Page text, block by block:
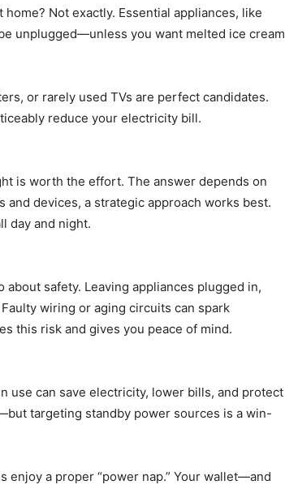
Not exactly. Essential appliances, like
unplugged—unless you want melted ice cream
or rarely used TVs are perfect candidates.
reduce your electricity bill.
is worth the effort. The answer depends on
devices, a strategic approach works best.
day and night.
about safety. Leaving appliances plugged in,
wiring or aging circuits can spark
this risk and gives you peace of mind.
use can save electricity, lower bills, and protect
targeting standby power sources is a win-
enjoy a proper “power nap.” Your wallet—and